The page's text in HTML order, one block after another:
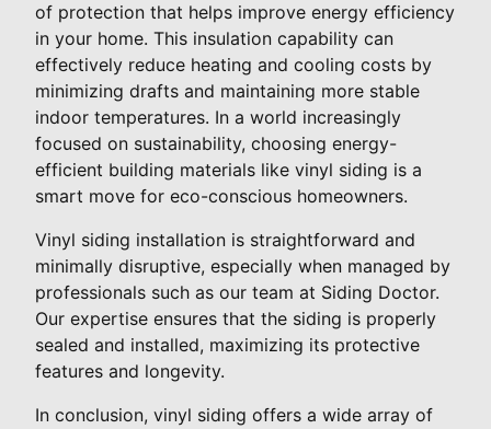
of protection that helps improve energy efficiency
in your home. This insulation capability can
effectively reduce heating and cooling costs by
minimizing drafts and maintaining more stable
indoor temperatures. In a world increasingly
focused on sustainability, choosing energy-
efficient building materials like vinyl siding is a
smart move for eco-conscious homeowners.
Vinyl siding installation is straightforward and
minimally disruptive, especially when managed by
professionals such as our team at Siding Doctor.
Our expertise ensures that the siding is properly
sealed and installed, maximizing its protective
features and longevity.
In conclusion, vinyl siding offers a wide array of